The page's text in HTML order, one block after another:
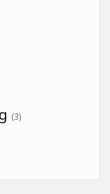
(3)